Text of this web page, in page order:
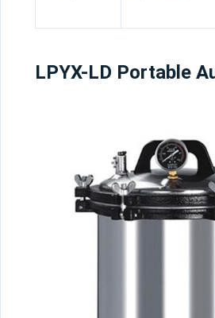
LPYX-LD Portable